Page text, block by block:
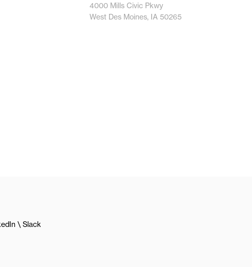
4000 Mills Civic Pkwy
West Des Moines, IA 50265
Slack